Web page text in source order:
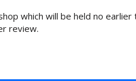
which will be held no
review.